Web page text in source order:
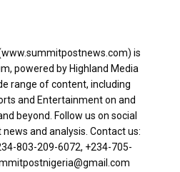
is
powered by Highland Media
range of content, including
and Entertainment on and
beyond. Follow us on social
and analysis. Contact us:
803-209-6072‬, ‪+234-705-